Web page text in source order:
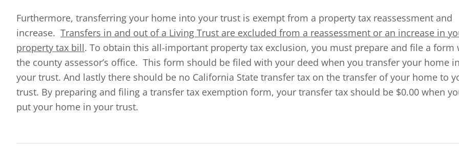
Furthermore, transferring your home into your trust is exempt from a property tax reassessment and
increase. Transfers in and out of a Living Trust are excluded from a reassessment or an increase in
property tax bill. To obtain this all-important property tax exclusion, you must prepare and file a form
the county assessor’s office. This form should be filed with your deed when you transfer your home
your trust. And lastly there should be no California State transfer tax on the transfer of your home to
trust. By preparing and filing a transfer tax exemption form, your transfer tax should be $0.00 when
put your home in your trust.